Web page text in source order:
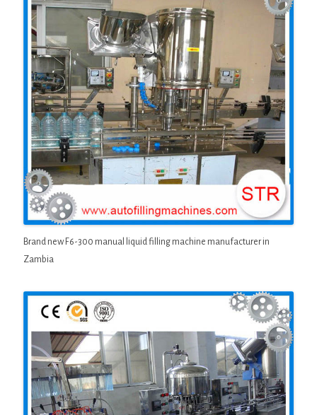
Brand new F6-300 manual liquid filling machine manufacturer in
Zambia